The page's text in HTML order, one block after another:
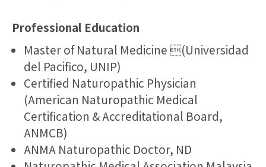
Professional Education
Master of Natural Medicine (Universidad
del Pacifico, UNIP)
Certified Naturopathic Physician
(American Naturopathic Medical
Certification & Accreditational Board,
ANMCB)
ANMA Naturopathic Doctor, ND